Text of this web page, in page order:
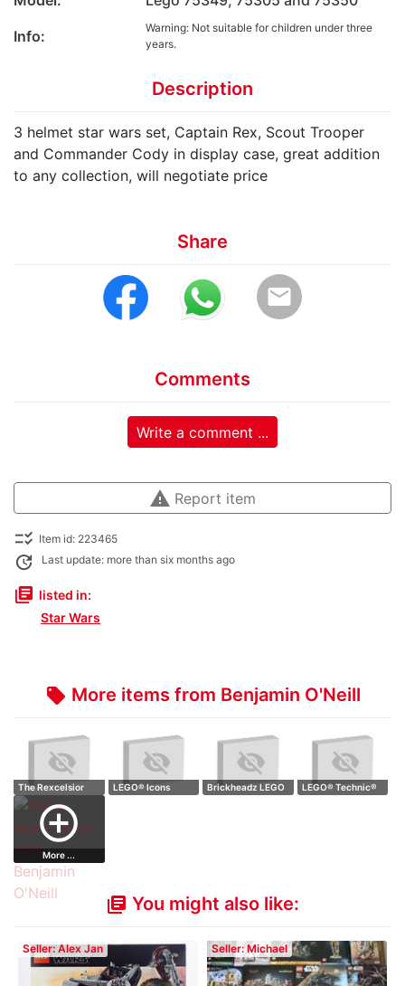
Info:
Warning: Not suitable for children under three
years.
Description
3 helmet star wars set, Captain Rex, Scout Trooper
and Commander Cody in display case, great addition
to any collection, will negotiate price
Share
email
Comments
Write a comment ...
warning Report item
checklist_rtl Item id: 223465
update Last update: more than six months ago
library_books listed in:
Star Wars
local_offer More items from Benjamin O'Neill
The Rexcelsior
Lego movie 2
LEGO® Icons
Brickheadz LEGO
LEGO® Technic®
add_circle_outline
More ...
library_books You might also like:
Seller: Alex Jan Seller: Michael